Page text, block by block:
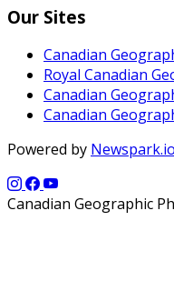
Our Sites
Canadian
Royal Canadian
Canadian
Canadian
Powered by Newspark.io
Canadian Geographic